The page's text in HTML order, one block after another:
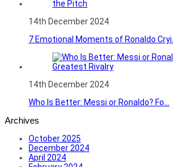
14th December 2024
7 Emotional Moments of Ronaldo Cryi...
14th December 2024
Who Is Better: Messi or Ronaldo? Fo...
Archives
October 2025
December 2024
April 2024